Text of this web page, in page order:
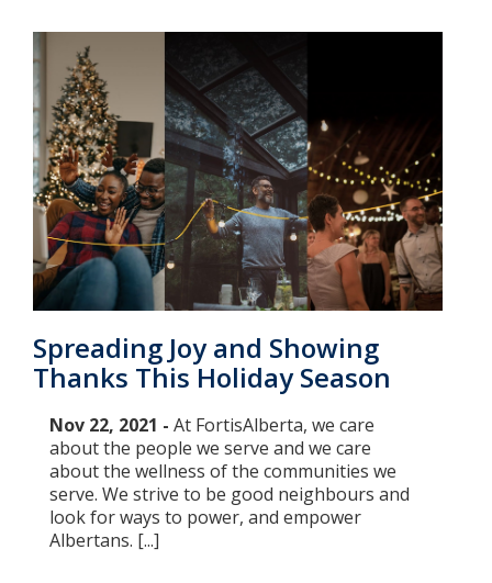
Spreading Joy and Showing
Thanks This Holiday Season
Nov 22, 2021 - At FortisAlberta, we care
about the people we serve and we care
about the wellness of the communities we
serve. We strive to be good neighbours and
look for ways to power, and empower
Albertans. [...]